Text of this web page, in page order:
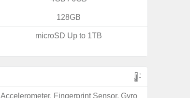
128GB
microSD Up to 1TB
Accelerometer, Fingerprint Sensor, Gyro